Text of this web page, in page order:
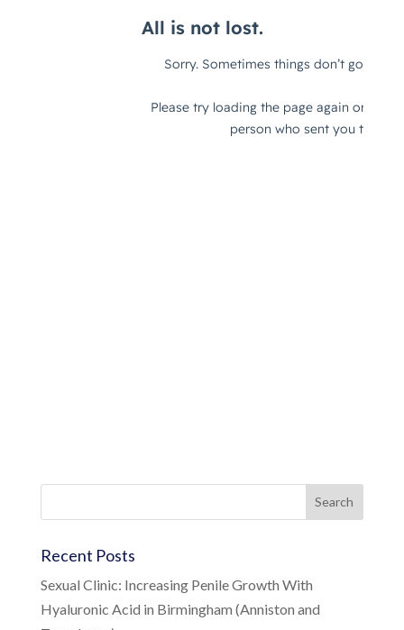
Recent Posts
Sexual Clinic: Increasing Penile Growth With
Hyaluronic Acid in Birmingham (Anniston and